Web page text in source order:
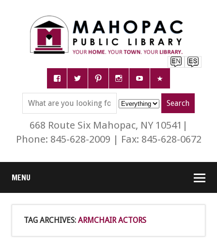
668 Route Six Mahopac, NY 10541|
Phone: 845-628-2009 | Fax: 845-628-0672
MENU
TAG ARCHIVES: ARMCHAIR ACTORS